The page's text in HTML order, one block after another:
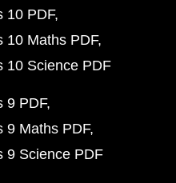
10 PDF
10 Maths PDF
10 Science PDF
9 PDF
9 Maths PDF
9 Science PDF